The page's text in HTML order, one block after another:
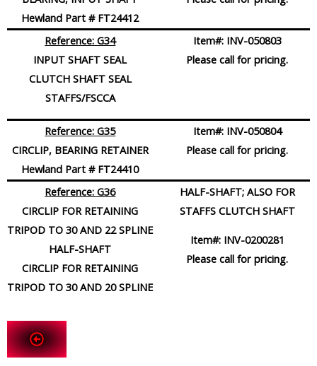
Hewland Part # FT24412
Reference: G34
INPUT SHAFT SEAL
CLUTCH SHAFT SEAL
STAFFS/FSCCA
Item#: INV-050803
Please call for pricing.
Reference: G35
CIRCLIP, BEARING RETAINER
Hewland Part # FT24410
Item#: INV-050804
Please call for pricing.
Reference: G36
CIRCLIP FOR RETAINING
TRIPOD TO 30 AND 22 SPLINE
HALF-SHAFT
CIRCLIP FOR RETAINING
TRIPOD TO 30 AND 20 SPLINE
HALF-SHAFT; ALSO FOR
STAFFS CLUTCH SHAFT
Item#: INV-0200281
Please call for pricing.